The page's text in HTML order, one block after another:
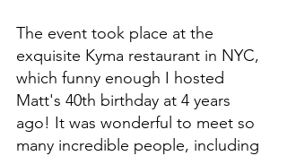
The event took place at the
exquisite Kyma restaurant in NYC,
which funny enough I hosted
Matt's 40th birthday at 4 years
ago! It was wonderful to meet so
many incredible people, including